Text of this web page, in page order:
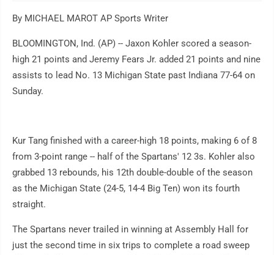
By MICHAEL MAROT AP Sports Writer
BLOOMINGTON, Ind. (AP) -- Jaxon Kohler scored a season-
high 21 points and Jeremy Fears Jr. added 21 points and nine
assists to lead No. 13 Michigan State past Indiana 77-64 on
Sunday.
Kur Tang finished with a career-high 18 points, making 6 of 8
from 3-point range -- half of the Spartans' 12 3s. Kohler also
grabbed 13 rebounds, his 12th double-double of the season
as the Michigan State (24-5, 14-4 Big Ten) won its fourth
straight.
The Spartans never trailed in winning at Assembly Hall for
just the second time in six trips to complete a road sweep